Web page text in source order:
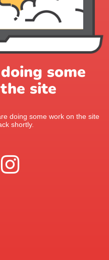
some
site
doing some work on the site
shortly.